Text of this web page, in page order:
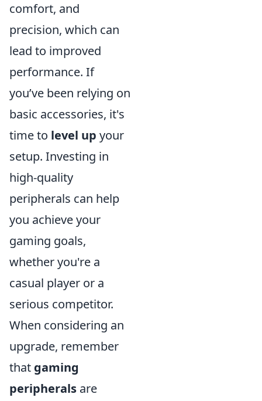
comfort, and
precision, which can
lead to improved
performance. If
you’ve been relying on
basic accessories, it's
time to level up your
setup. Investing in
high-quality
peripherals can help
you achieve your
gaming goals,
whether you're a
casual player or a
serious competitor.
When considering an
upgrade, remember
that gaming
peripherals are